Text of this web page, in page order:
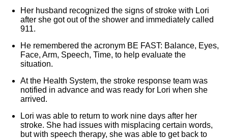
Her husband recognized the signs of stroke with Lori
after she got out of the shower and immediately called
911.
He remembered the acronym BE FAST: Balance, Eyes,
Face, Arm, Speech, Time, to help evaluate the
situation.
At the Health System, the stroke response team was
notified in advance and was ready for Lori when she
arrived.
Lori was able to return to work nine days after her
stroke. She had issues with misplacing certain words,
but with speech therapy, she was able to get back to